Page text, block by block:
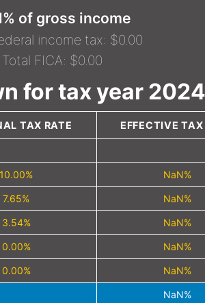
of gross income
income tax: $0.00
Total FICA: $0.00
for tax year 2024
TAX RATE EFFECTIVE TAX
10.00% NaN%
7.65% NaN%
3.54% NaN%
0.00% NaN%
0.00% NaN%
NaN%